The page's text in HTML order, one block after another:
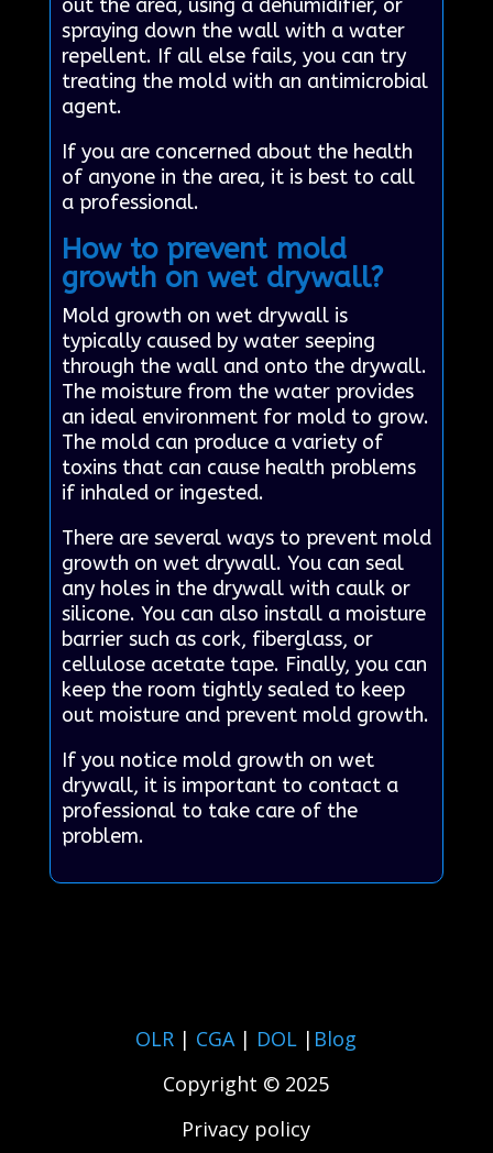
out the area, using a dehumidifier, or
spraying down the wall with a water
repellent. If all else fails, you can try
treating the mold with an antimicrobial
agent.
If you are concerned about the health
of anyone in the area, it is best to call
a professional.
How to prevent mold
growth on wet drywall?
Mold growth on wet drywall is
typically caused by water seeping
through the wall and onto the drywall.
The moisture from the water provides
an ideal environment for mold to grow.
The mold can produce a variety of
toxins that can cause health problems
if inhaled or ingested.
There are several ways to prevent mold
growth on wet drywall. You can seal
any holes in the drywall with caulk or
silicone. You can also install a moisture
barrier such as cork, fiberglass, or
cellulose acetate tape. Finally, you can
keep the room tightly sealed to keep
out moisture and prevent mold growth.
If you notice mold growth on wet
drywall, it is important to contact a
professional to take care of the
problem.
OLR | CGA| DOL | Blog
Copyright © 2025
Privacy policy